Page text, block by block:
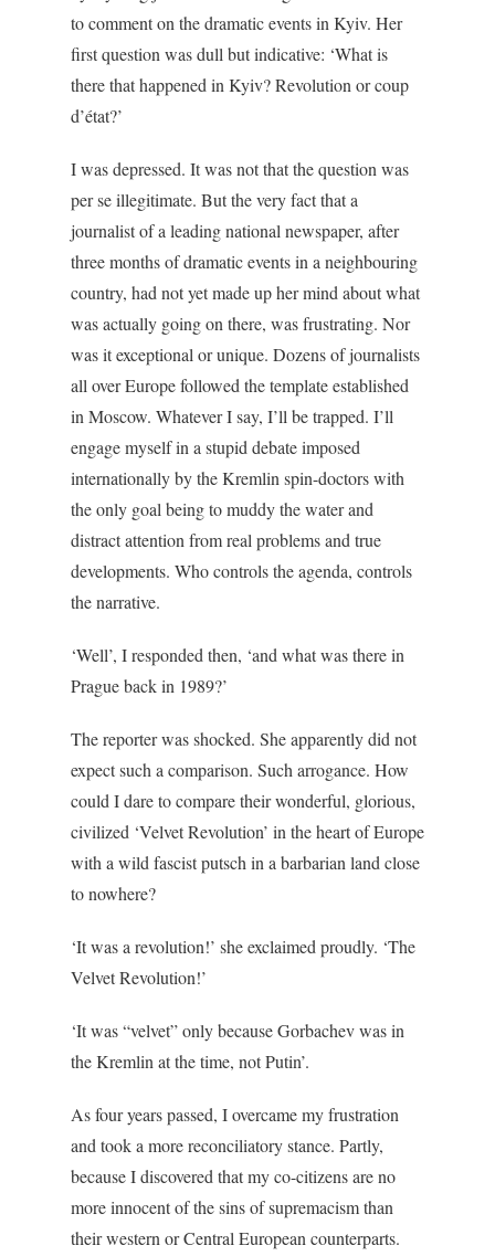
to comment on the dramatic events in Kyiv. Her
first question was dull but indicative: ‘What is
there that happened in Kyiv? Revolution or coup
d’état?’
I was depressed. It was not that the question was
per se illegitimate. But the very fact that a
journalist of a leading national newspaper, after
three months of dramatic events in a neighbouring
country, had not yet made up her mind about what
was actually going on there, was frustrating. Nor
was it exceptional or unique. Dozens of journalists
all over Europe followed the template established
in Moscow. Whatever I say, I’ll be trapped. I’ll
engage myself in a stupid debate imposed
internationally by the Kremlin spin-doctors with
the only goal being to muddy the water and
distract attention from real problems and true
developments. Who controls the agenda, controls
the narrative.
‘Well’, I responded then, ‘and what was there in
Prague back in 1989?’
The reporter was shocked. She apparently did not
expect such a comparison. Such arrogance. How
could I dare to compare their wonderful, glorious,
civilized ‘Velvet Revolution’ in the heart of Europe
with a wild fascist putsch in a barbarian land close
to nowhere?
‘It was a revolution!’ she exclaimed proudly. ‘The
Velvet Revolution!’
‘It was “velvet” only because Gorbachev was in
the Kremlin at the time, not Putin’.
As four years passed, I overcame my frustration
and took a more reconciliatory stance. Partly,
because I discovered that my co-citizens are no
more innocent of the sins of supremacism than
their western or Central European counterparts.